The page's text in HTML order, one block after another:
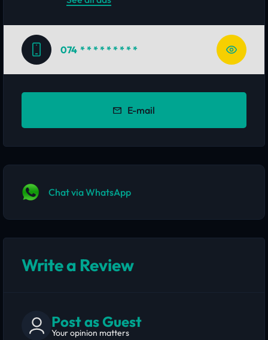
074 * * * * * * * * *
E-mail
Chat via WhatsApp
Write a Review
Post as Guest
Your opinion matters